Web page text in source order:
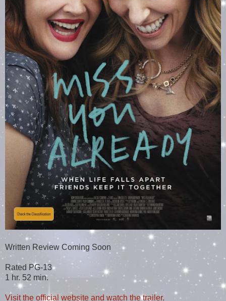
Written Review Coming Soon
Rated PG-13
1 hr. 52 min.
Visit the official website and watch the trailer.